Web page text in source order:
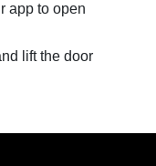
app to open
lift the door